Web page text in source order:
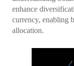
enhance
currency, enabling
allocation.